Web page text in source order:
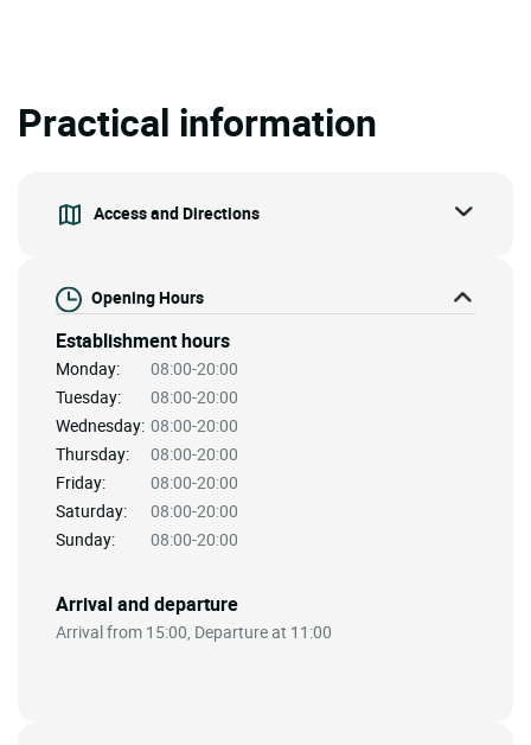
Practical information
Access and Directions
Opening Hours
Establishment hours
Monday:
08:00-20:00
Tuesday:
08:00-20:00
Wednesday: 08:00-20:00
Thursday:
08:00-20:00
Friday:
08:00-20:00
Saturday:
08:00-20:00
Sunday:
08:00-20:00
Arrival and departure
Arrival from 15:00, Departure at 11:00